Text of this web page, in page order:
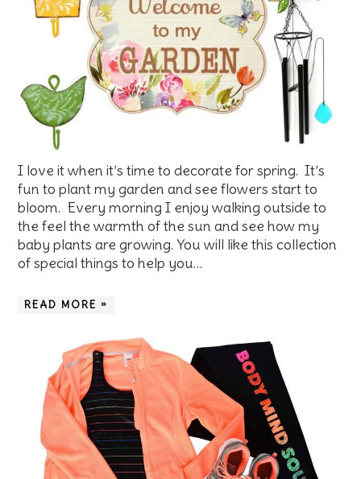
I love it when it’s time to decorate for spring. It’s
fun to plant my garden and see flowers start to
bloom. Every morning I enjoy walking outside to
the feel the warmth of the sun and see how my
baby plants are growing. You will like this collection
of special things to help you…
READ MORE »